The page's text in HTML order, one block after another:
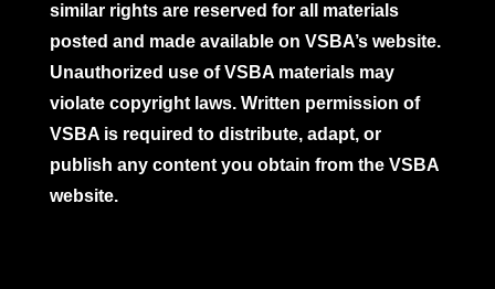
similar rights are reserved for all materials
posted and made available on VSBA’s website.
Unauthorized use of VSBA materials may
violate copyright laws. Written permission of
VSBA is required to distribute, adapt, or
publish any content you obtain from the VSBA
website.